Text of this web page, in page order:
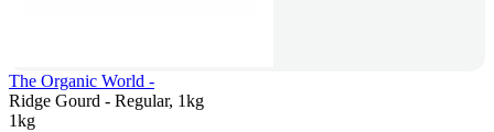
The Organic World -
Ridge Gourd - Regular, 1kg
1kg